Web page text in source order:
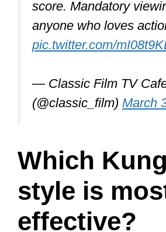
Wrestling
When these are skillfully
they cover virtually all that
ought to know. Shaolin
There are also techniques
foster flexibility, balance,
power, strength, and